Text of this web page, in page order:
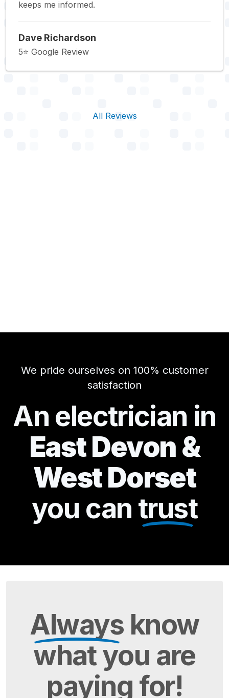
keeps me informed.
Dave Richardson
5⭐️ Google Review
All Reviews
We pride ourselves on 100% customer
satisfaction
An electrician in
East Devon &
West Dorset
you can trust
Always know
what you are
paying for!